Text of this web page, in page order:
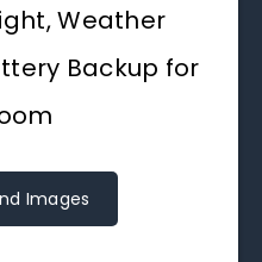
Weather
Backup for
Images